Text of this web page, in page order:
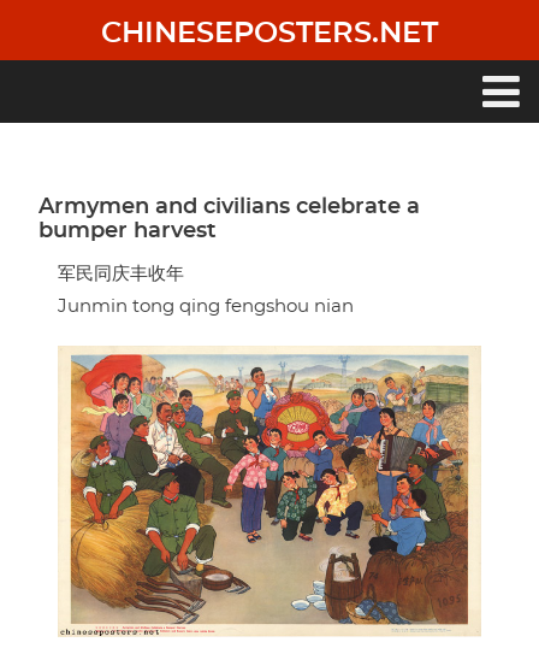
main
CHINESEPOSTERS.NET
Armymen and civilians celebrate a
bumper harvest
军民同庆丰收年
Junmin tong qing fengshou nian